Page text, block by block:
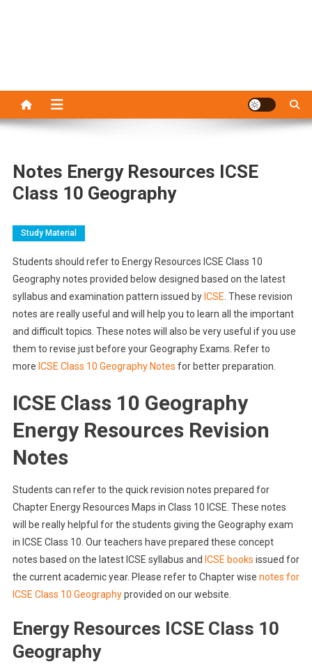
Notes Energy Resources ICSE
Class 10 Geography
Study Material
Students should refer to Energy Resources ICSE Class 10
Geography notes provided below designed based on the latest
syllabus and examination pattern issued by ICSE . These revision
notes are really useful and will help you to learn all the important
and difficult topics. These notes will also be very useful if you use
them to revise just before your Geography Exams. Refer to
more ICSE Class 10 Geography Notes for better preparation.
ICSE Class 10 Geography
Energy Resources Revision
Notes
Students can refer to the quick revision notes prepared for
Chapter Energy Resources Maps in Class 10 ICSE. These notes
will be really helpful for the students giving the Geography exam
in ICSE Class 10. Our teachers have prepared these concept
notes based on the latest ICSE syllabus and ICSE books issued for
the current academic year. Please refer to Chapter wise notes for
ICSE Class 10 Geographyprovided on our website.
Energy Resources ICSE Class 10
Geography